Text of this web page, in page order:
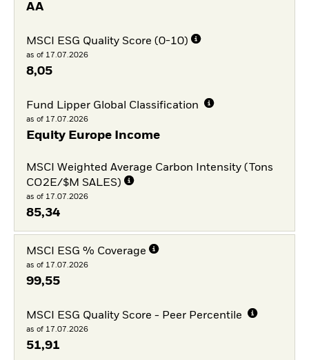
AA
MSCI ESG Quality Score (0-10)
as of 17.07.2026
8,05
Fund Lipper Global Classification
as of 17.07.2026
Equity Europe Income
MSCI Weighted Average Carbon Intensity (Tons
CO2E/$M SALES)
as of 17.07.2026
85,34
MSCI ESG % Coverage
as of 17.07.2026
99,55
MSCI ESG Quality Score - Peer Percentile
as of 17.07.2026
51,91